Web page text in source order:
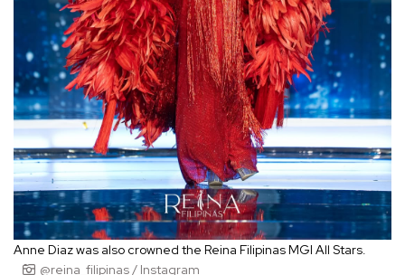
Anne Diaz was also crowned the Reina Filipinas MGI All Stars.
@reina_filipinas / Instagram